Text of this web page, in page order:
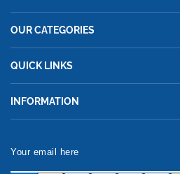
OUR CATEGORIES
QUICK LINKS
INFORMATION